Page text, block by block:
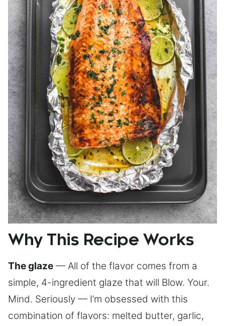
Why This Recipe Works
The glaze — All of the flavor comes from a
simple, 4-ingredient glaze that will Blow. Your.
Mind. Seriously — I’m obsessed with this
combination of flavors: melted butter, garlic,